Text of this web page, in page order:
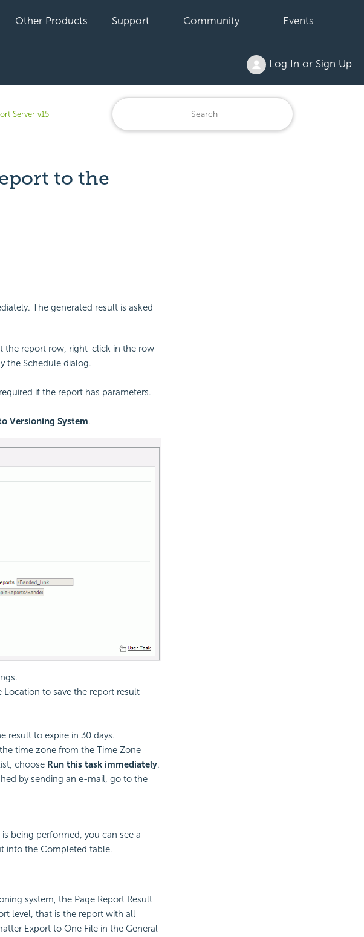
Other Products Support Community Events
Log In or Sign Up
Server v15
to the
The generated result is asked
the report row, right-click in the row
the Schedule dialog.
if the report has parameters.
Versioning System.
to save the report result
result to expire in 30 days.
time zone from the Time Zone
choose Run this task immediately.
by sending an e-mail, go to the
being performed, you can see a
into the Completed table.
system, the Page Report Result
level, that is the report with all
Export to One File in the General